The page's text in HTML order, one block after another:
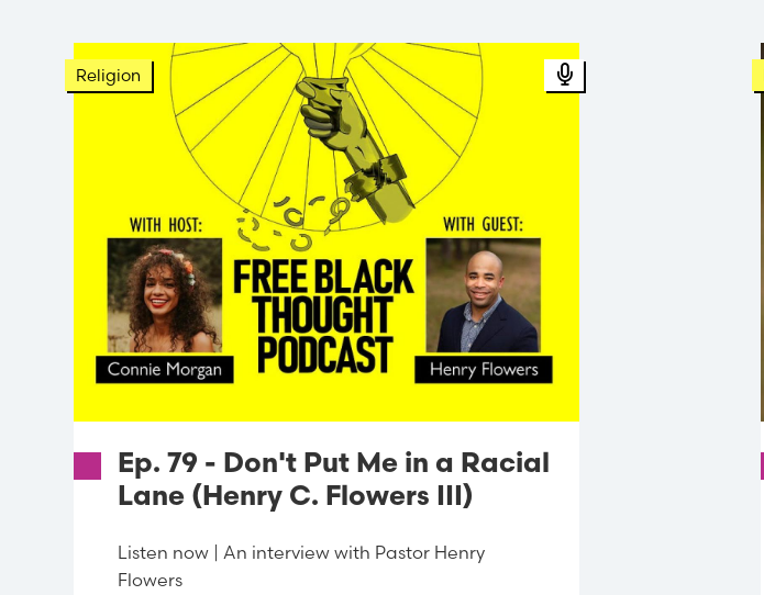
Religion Podcast Audio
Ep. 79 - Don't Put Me in a Racial
Lane (Henry C. Flowers III)
Listen now | An interview with Pastor Henry
Flowers